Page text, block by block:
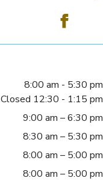
8:00 am - 5:30 pm
Closed 12:30 - 1:15 pm
9:00 am – 6:30 pm
8:30 am – 5:30 pm
8:00 am – 5:00 pm
8:00 am – 5:00 pm